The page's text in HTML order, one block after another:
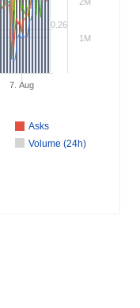
Asks
Volume (24h)
7. Aug
0.26
1M